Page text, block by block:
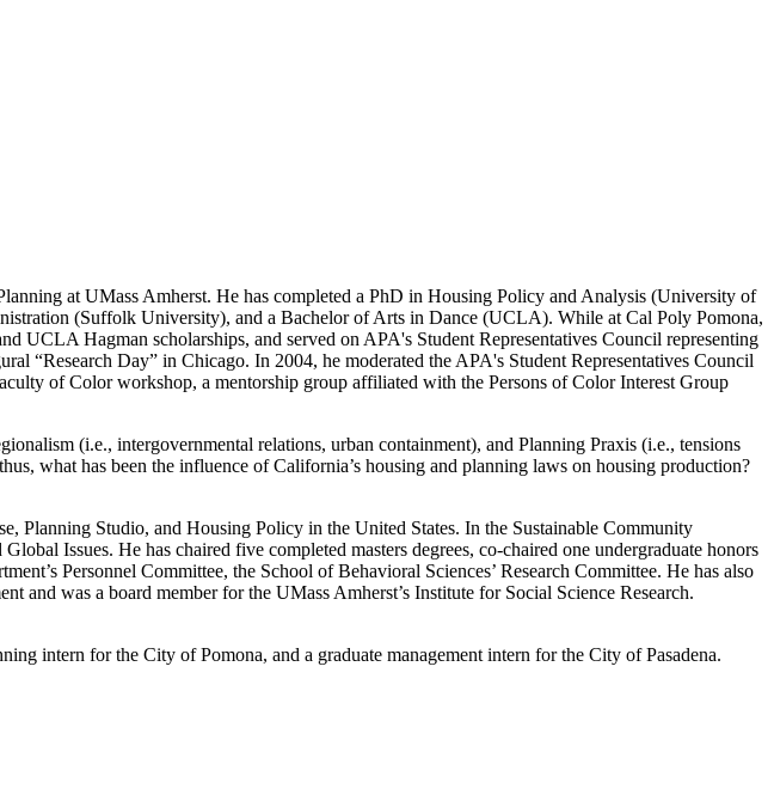
at UMass Amherst. He has completed a PhD in Housing Policy and Analysis (University of
(Suffolk University), and a Bachelor of Arts in Dance (UCLA). While at Cal Poly Pomona,
UCLA Hagman scholarships, and served on APA's Student Representatives Council representing
“Research Day” in Chicago. In 2004, he moderated the APA's Student Representatives Council
of Color workshop, a mentorship group affiliated with the Persons of Color Interest Group
(i.e., intergovernmental relations, urban containment), and Planning Praxis (i.e., tensions
what has been the influence of California’s housing and planning laws on housing production?
Planning Studio, and Housing Policy in the United States. In the Sustainable Community
Issues. He has chaired five completed masters degrees, co-chaired one undergraduate honors
Personnel Committee, the School of Behavioral Sciences’ Research Committee. He has also
and was a board member for the UMass Amherst’s Institute for Social Science Research.
intern for the City of Pomona, and a graduate management intern for the City of Pasadena.